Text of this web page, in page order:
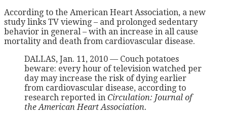
According to the American Heart Association, a new
study links TV viewing – and prolonged sedentary
behavior in general – with an increase in all cause
mortality and death from cardiovascular disease.
DALLAS, Jan. 11, 2010 — Couch potatoes
beware: every hour of television watched per
day may increase the risk of dying earlier
from cardiovascular disease, according to
research reported in Circulation: Journal of
the American Heart Association.